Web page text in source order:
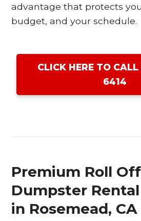
advantage that protects
budget, and your schedule.
CLICK HERE TO
6414
Premium Roll Off
Dumpster
in Rosemead, CA